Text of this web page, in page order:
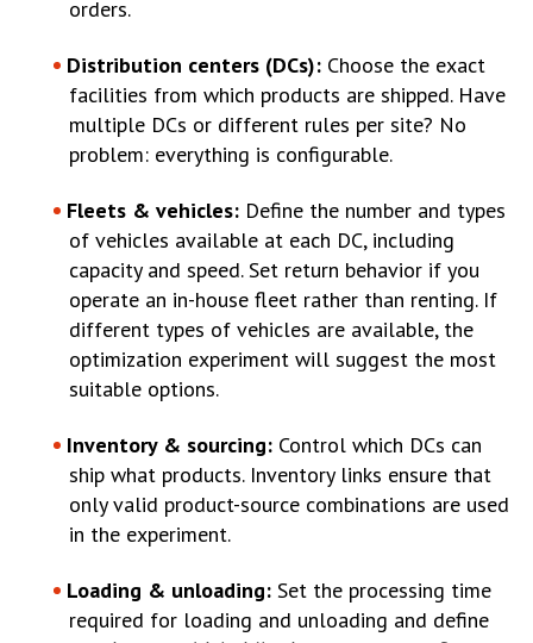
orders.
Distribution centers (DCs): Choose the exact
facilities from which products are shipped. Have
multiple DCs or different rules per site? No
problem: everything is configurable.
Fleets & vehicles: Define the number and types
of vehicles available at each DC, including
capacity and speed. Set return behavior if you
operate an in-house fleet rather than renting. If
different types of vehicles are available, the
optimization experiment will suggest the most
suitable options.
Inventory & sourcing: Control which DCs can
ship what products. Inventory links ensure that
only valid product-source combinations are used
in the experiment.
Loading & unloading: Set the processing time
required for loading and unloading and define